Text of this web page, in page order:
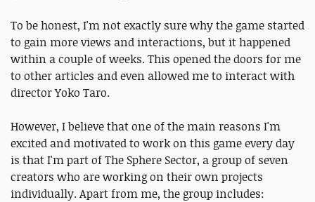
To be honest, I'm not exactly sure why the game started
to gain more views and interactions, but it happened
within a couple of weeks. This opened the doors for me
to other articles and even allowed me to interact with
director Yoko Taro.
However, I believe that one of the main reasons I'm
excited and motivated to work on this game every day
is that I'm part of The Sphere Sector, a group of seven
creators who are working on their own projects
individually. Apart from me, the group includes: